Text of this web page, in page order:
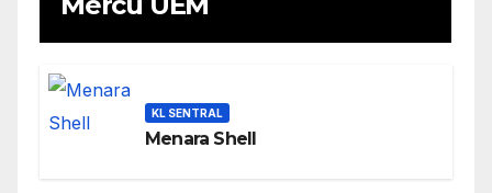
KL SENTRAL
Menara Shell